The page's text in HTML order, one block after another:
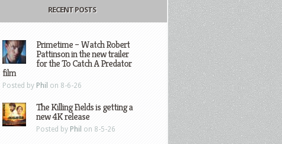
RECENT POSTS
Primetime – Watch Robert
Pattinson in the new trailer
for the To Catch A Predator
film
Posted by Phil on 8-6-26
The Killing Fields is getting a
new 4K release
Posted by Phil on 8-5-26